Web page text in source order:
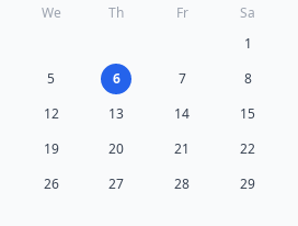
We Th Fr
Sa
1
5 6 7
8
12 13 14
15
19 20 21
22
26 27 28
29